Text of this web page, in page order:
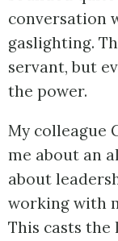
conversation
gaslighting.
servant, but
the power.
My colleague
me about an
about
working with
This casts the